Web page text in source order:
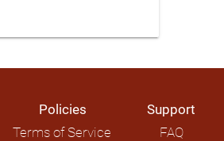
Policies
Terms of Service
Support
FAQ